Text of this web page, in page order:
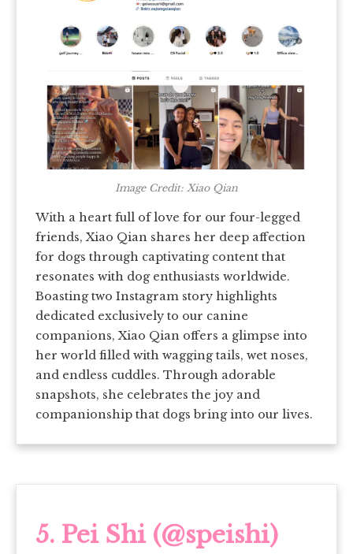
Image Credit: Xiao Qian
With a heart full of love for our four-legged
friends, Xiao Qian shares her deep affection
for dogs through captivating content that
resonates with dog enthusiasts worldwide.
Boasting two Instagram story highlights
dedicated exclusively to our canine
companions, Xiao Qian offers a glimpse into
her world filled with wagging tails, wet noses,
and endless cuddles. Through adorable
snapshots, she celebrates the joy and
companionship that dogs bring into our lives.
5. Pei Shi (@speishi)